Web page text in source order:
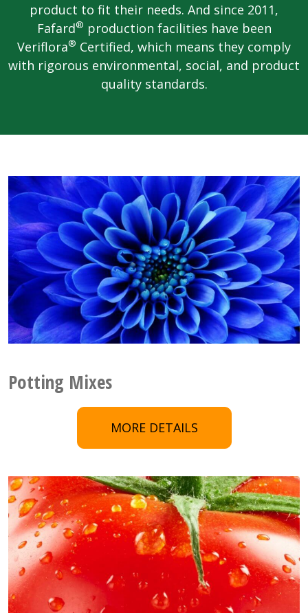
product to fit their needs. And since 2011,
Fafard® production facilities have been
Veriflora® Certified, which means they comply
with rigorous environmental, social, and product
quality standards.
Potting Mixes
MORE DETAILS